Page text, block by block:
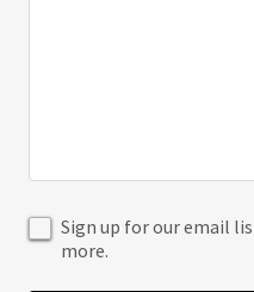
Sign up for our email
more.